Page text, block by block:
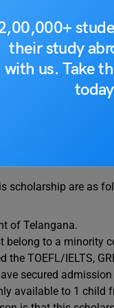
their study
with us. Take
Scholarship is
people residing in
higher
scholarship are as
of Telangana.
belong to a minority
the TOEFL/IELTS,
secured
available to 1 child